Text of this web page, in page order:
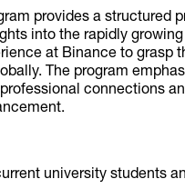
provides a structured
into the rapidly
at Binance to grasp
The program
connections
university students